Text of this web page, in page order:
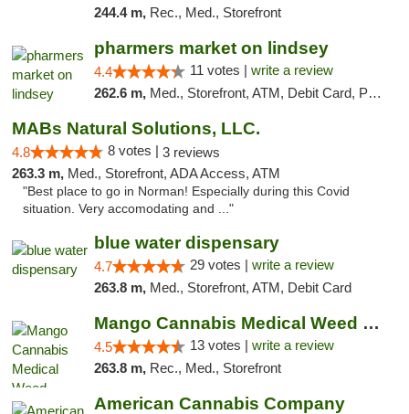
244.4 m, Rec., Med., Storefront
pharmers market on lindsey
4.4 11 votes | write a review
262.6 m, Med., Storefront, ATM, Debit Card, Pickup
MABs Natural Solutions, LLC.
4.8 8 votes | 3 reviews
263.3 m, Med., Storefront, ADA Access, ATM
"Best place to go in Norman! Especially during this Covid
situation. Very accomodating and ..."
blue water dispensary
4.7 29 votes | write a review
263.8 m, Med., Storefront, ATM, Debit Card
Mango Cannabis Medical Weed Dispensary Norman
4.5 13 votes | write a review
263.8 m, Rec., Med., Storefront
American Cannabis Company